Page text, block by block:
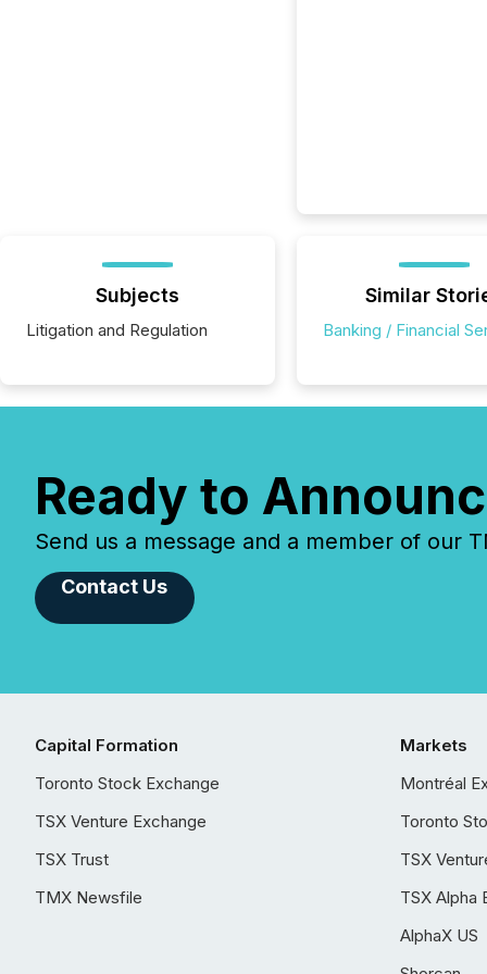
Subjects
Litigation and Regulation
Similar
Banking / Financial
Ready to
Send us a message and a member of our
Contact Us
Capital Formation
Toronto Stock Exchange
TSX Venture Exchange
TSX Trust
TMX Newsfile
Markets
Montréal
Toronto
TSX
TSX Alpha
AlphaX US